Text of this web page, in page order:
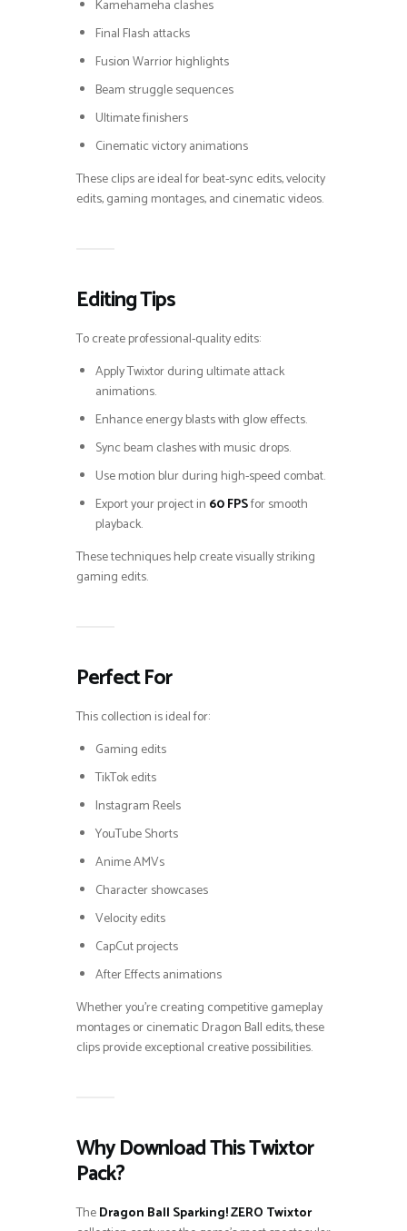
Kamehameha clashes
Final Flash attacks
Fusion Warrior highlights
Beam struggle sequences
Ultimate finishers
Cinematic victory animations
These clips are ideal for beat-sync edits, velocity
edits, gaming montages, and cinematic videos.
Editing Tips
To create professional-quality edits:
Apply Twixtor during ultimate attack
animations.
Enhance energy blasts with glow effects.
Sync beam clashes with music drops.
Use motion blur during high-speed combat.
Export your project in 60 FPSfor smooth
playback.
These techniques help create visually striking
gaming edits.
Perfect For
This collection is ideal for:
Gaming edits
TikTok edits
Instagram Reels
YouTube Shorts
Anime AMVs
Character showcases
Velocity edits
CapCut projects
After Effects animations
Whether you’re creating competitive gameplay
montages or cinematic Dragon Ball edits, these
clips provide exceptional creative possibilities.
Why Download This Twixtor
Pack?
TheDragon Ball Sparking! ZERO Twixtor